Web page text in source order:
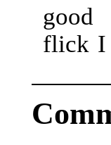
good
flick I